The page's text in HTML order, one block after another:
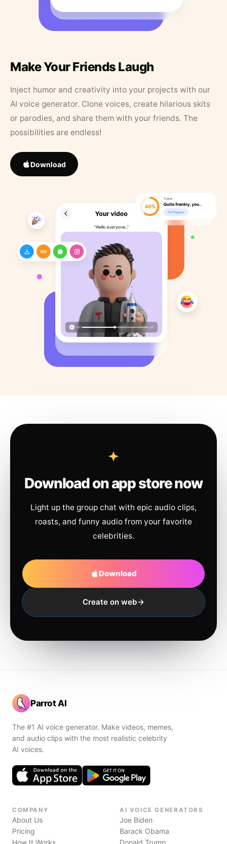
Make Your Friends Laugh
Inject humor and creativity into your projects with our
AI voice generator. Clone voices, create hilarious skits
or parodies, and share them with your friends. The
possibilities are endless!
Download
Download on app store now
Light up the group chat with epic audio clips,
roasts, and funny audio from your favorite
celebrities.
Download
Create on web
Parrot AI
The #1 AI voice generator. Make videos, memes,
and audio clips with the most realistic celebrity
AI voices.
COMPANY
About Us
Pricing
How It Works
AI VOICE GENERATORS
Joe Biden
Barack Obama
Donald Trump